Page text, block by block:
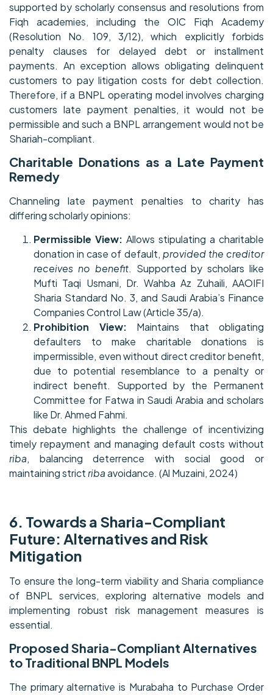
supported by scholarly consensus and resolutions from
Fiqh academies, including the OIC Fiqh Academy
(Resolution No. 109, 3/12), which explicitly forbids
penalty clauses for delayed debt or installment
payments. An exception allows obligating delinquent
customers to pay litigation costs for debt collection.
Therefore, if a BNPL operating model involves charging
customers late payment penalties, it would not be
permissible and such a BNPL arrangement would not be
Shariah-compliant.
Charitable Donations as a Late Payment
Remedy
Channeling late payment penalties to charity has
differing scholarly opinions:
Permissible View: Allows stipulating a charitable
donation in case of default, provided the creditor
receives no benefit. Supported by scholars like
Mufti Taqi Usmani, Dr. Wahba Az Zuhaili, AAOIFI
Sharia Standard No. 3, and Saudi Arabia’s Finance
Companies Control Law (Article 35/a).
Prohibition View: Maintains that obligating
defaulters to make charitable donations is
impermissible, even without direct creditor benefit,
due to potential resemblance to a penalty or
indirect benefit. Supported by the Permanent
Committee for Fatwa in Saudi Arabia and scholars
like Dr. Ahmed Fahmi.
This debate highlights the challenge of incentivizing
timely repayment and managing default costs without
riba, balancing deterrence with social good or
maintaining strictribaavoidance. (Al Muzaini, 2024)
6. Towards a Sharia-Compliant
Future: Alternatives and Risk
Mitigation
To ensure the long-term viability and Sharia compliance
of BNPL services, exploring alternative models and
implementing robust risk management measures is
essential.
Proposed Sharia-Compliant Alternatives
to Traditional BNPL Models
The primary alternative is Murabaha to Purchase Order